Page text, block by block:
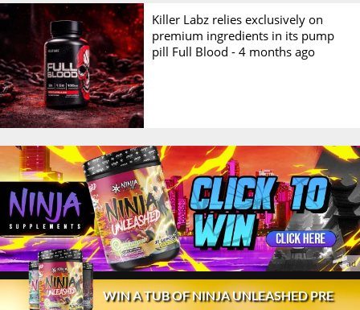
WIN A TUB OF NINJA UNLEASHED PRE
Killer Labz relies exclusively on
premium ingredients in its pump
pill Full Blood -4 months ago
© 2026 Stack3d® Contact FAQ Disclaimer